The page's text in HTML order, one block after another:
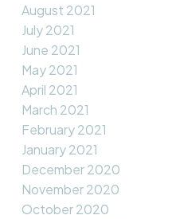
August 2021
July 2021
June 2021
May 2021
April 2021
March 2021
February 2021
January 2021
December 2020
November 2020
October 2020